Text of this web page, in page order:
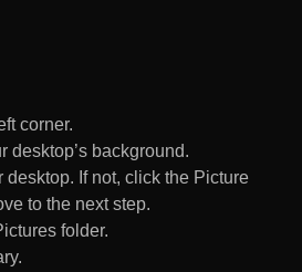
corner.
desktop’s background.
If not, click the Picture
to the next step.
folder.